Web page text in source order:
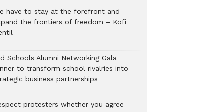
have to stay at the forefront and
the frontiers of freedom – Kofi
Schools Alumni Networking Gala
to transform school rivalries into
business partnerships
protesters whether you agree